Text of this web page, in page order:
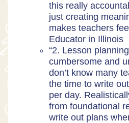
this really
just creating
makes teachers
Educator in Illinois
“2. Lesson
cumbersome and
don’t know many
the time to write
per day.
from foundational
write out plans